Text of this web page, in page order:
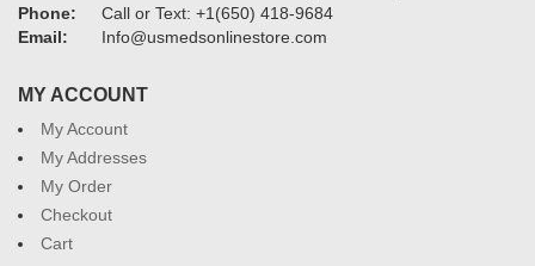
Phone:
Call or Text: +1(650) 418-9684
Email:
Info@usmedsonlinestore.com
MY ACCOUNT
My Account
My Addresses
My Order
Checkout
Cart